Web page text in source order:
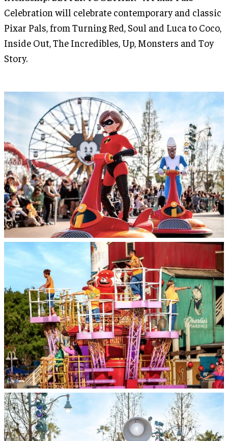
Celebration will celebrate contemporary and classic
Pixar Pals, from Turning Red, Soul and Luca to Coco,
Inside Out, The Incredibles, Up, Monsters and Toy
Story.